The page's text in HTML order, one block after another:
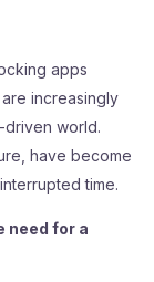
apps
increasingly
driven world.
have become
time.
need for a